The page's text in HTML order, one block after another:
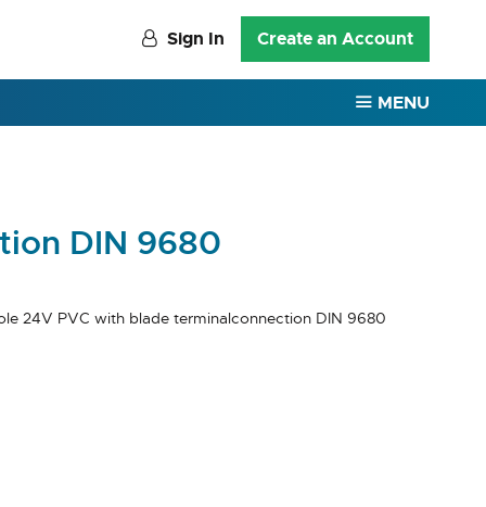
Sign In Create an Account
MENU
DIN 9680
24V PVC with blade terminalconnection DIN 9680